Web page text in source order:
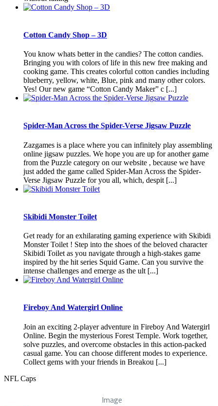
Cotton Candy Shop – 3D
You know whats better in the candies? The cotton candies.
Bringing you with colors of life in this new free making and
cooking game. This creates colorful cotton candies including
blueberry, yellow, white, Blue, pink and many other colors.
Yes! Our new game “Cotton Candy Maker” c [...]
Spider-Man Across the Spider-Verse Jigsaw Puzzle
Zazgames is a place where you can infinitely play assembling
online jigsaw puzzles. We hope you are up for another game
from the Puzzle category on our website , because we have
just added the game called Spider-Man Across the Spider-
Verse Jigsaw Puzzle for you all, which, despit [...]
Skibidi Monster Toilet
Get ready for an exhilarating gaming experience with Skibidi
Monster Toilet ! Step into the shoes of the beloved character
Skibidi Toilet as you navigate through a high-stakes game
inspired by the hit series Squid Game. Can you survive the
intense challenges and emerge as the ult [...]
Fireboy And Watergirl Online
Join an exciting 2-player adventure in Fireboy And Watergirl
Online. Begin the mysterious Forest Temple. Work together,
solve puzzles, and overcome obstacles in this action-packed
casual game. You can choose different modes to experience.
Collect gems with your friends in Breakou [...]
NFL Caps
Image